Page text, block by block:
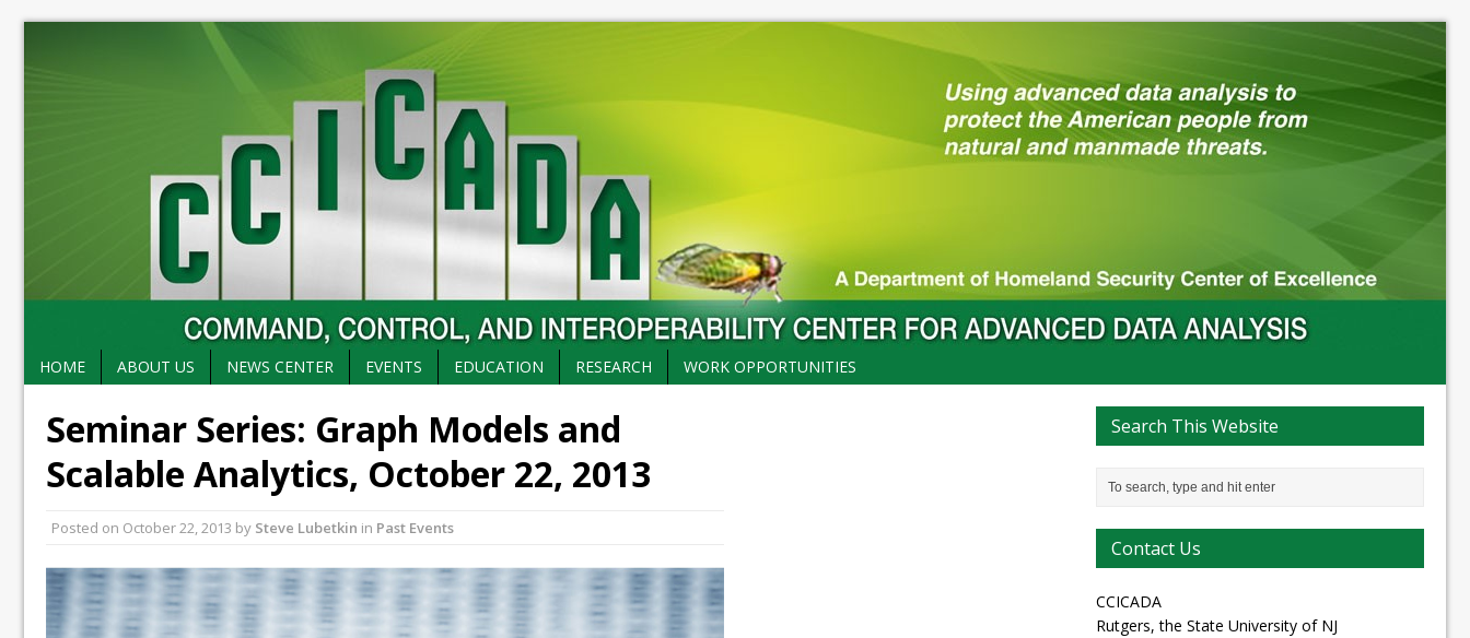
HOME ABOUT US NEWS CENTER EVENTS EDUCATION RESEARCH WORK OPPORTUNITIES
Seminar Series: Graph Models and
Scalable Analytics, October 22, 2013
Posted on October 22, 2013 by Steve Lubetkin in Past Events
Search This Website
Contact Us
CCICADA
Rutgers, the State University of NJ